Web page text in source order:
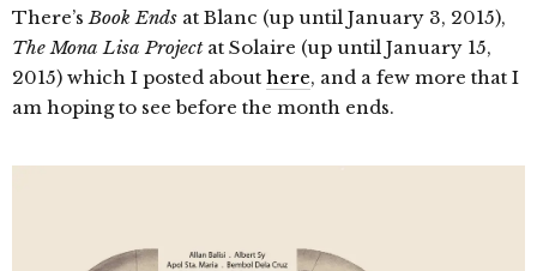
There’sBook Ends at Blanc (up until January 3, 2015),
The Mona Lisa Projectat Solaire (up until January 15,
2015) which I posted about here, and a few more that I
am hoping to see before the month ends.